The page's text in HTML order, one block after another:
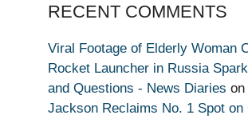
RECENT COMMENTS
Viral Footage of Elderly Woman
Rocket Launcher in Russia
and Questions - News Diaries on
Jackson Reclaims No. 1 Spot on